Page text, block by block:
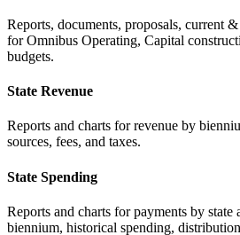
Reports, documents, proposals, current
for Omnibus Operating, Capital
budgets.
State Revenue
Reports and charts for revenue by
sources, fees, and taxes.
State Spending
Reports and charts for payments by state
biennium, historical spending,